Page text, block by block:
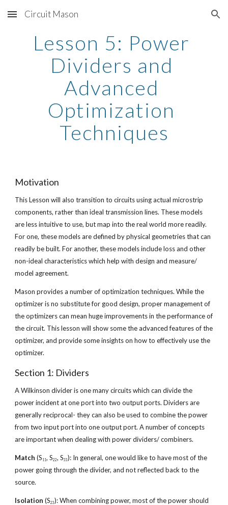
Skip to main content Skip to navigation
Circuit Mason
Lesson 5: Power
Dividers and
Advanced
Optimization
Techniques
Motivation
This Lesson will also transition to circuits using actual microstrip
components, rather than ideal transmission lines. These models
are less intuitive to use, but map into the real world more readily.
For one, these models are defined by physical geometries that can
readily be built. For another, these models include loss and other
non-ideal characteristics which help with design and measure/
model agreement.
Mason provides a number of optimization techniques. While the
optimizer is no substitute for good design, proper management of
the optimizers can mean huge improvements in the performance of
the circuit. This lesson will show some the advanced features of the
optimizer, and provide some insights on how to effectively use the
optimizer.
Section 1: Dividers
A Wilkinson divider is one many circuits which can divide the
power incident at one port into two output ports. Dividers are
generally reciprocal- they can also be used to combine the power
from two input port into one output port. A number of concepts
are important when dealing with power dividers/ combiners.
Match (S 11, S22, S33): In general, one would like to have most of the
power going through the divider, and not reflected back to the
source.
Isolation (S23): When combining power, most of the power should